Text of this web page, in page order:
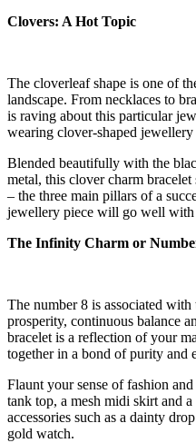
Clovers: A Hot Topic
The cloverleaf shape is one of
landscape. From necklaces to
is raving about this particular
wearing clover-shaped
Blended beautifully with the
metal, this clover charm
– the three main pillars of a
jewellery piece will go well with
The Infinity Charm or
The number 8 is associated
prosperity, continuous balance
bracelet is a reflection of your
together in a bond of purity and
Flaunt your sense of fashion
tank top, a mesh midi skirt and
accessories such as a dainty
gold watch.